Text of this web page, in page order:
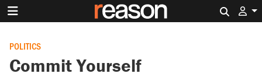
POLITICS
Commit Yourself